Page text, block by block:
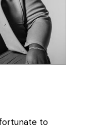
fortunate to